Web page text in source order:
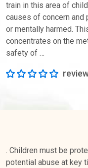
train in this area of
causes of concern and
or mentally harmed.
concentrates on the
safety of …
. Children must be
potential abuse at key